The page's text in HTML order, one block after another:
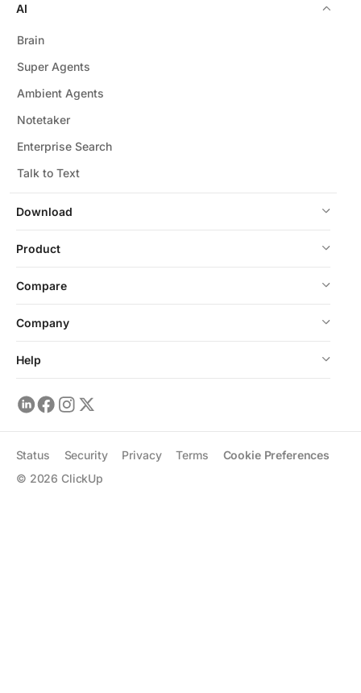
Download
AI
Brain
Super Agents
Ambient Agents
Notetaker
Enterprise Search
Talk to Text
Product
Compare
Company
Help
© 2026 ClickUp
Status Security Privacy Terms Cookie Preferences